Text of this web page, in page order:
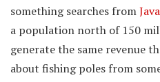
something searches fromJava
a population north of 150
generate the same revenue
about fishing poles from